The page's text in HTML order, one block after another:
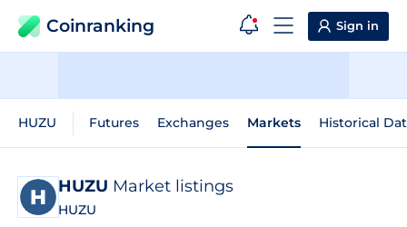
Coinranking Sign in
HUZU Futures Exchanges Markets Historical
HUZU Market listings
HUZU